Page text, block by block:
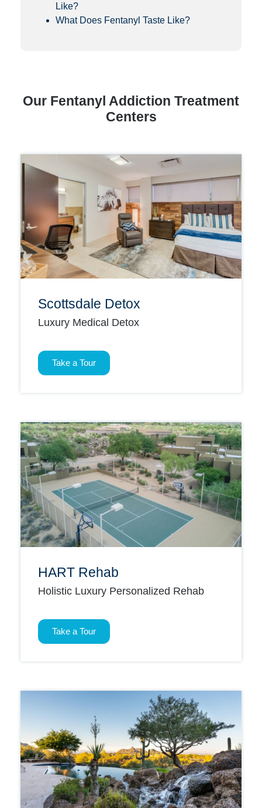
Like?
What Does Fentanyl Taste Like?
Our Fentanyl Addiction Treatment
Centers
Scottsdale Detox
Luxury Medical Detox
Take a Tour
HART Rehab
Holistic Luxury Personalized Rehab
Take a Tour